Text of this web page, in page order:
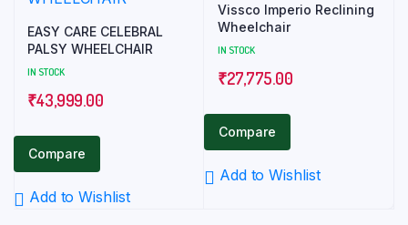
EASY CARE CELEBRAL
PALSY WHEELCHAIR
IN STOCK
₹43,999.00
Compare
Add to Wishlist
Vissco Imperio Reclining
Wheelchair
IN STOCK
₹27,775.00
Compare
Add to Wishlist